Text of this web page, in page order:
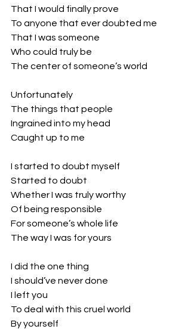
That I would finally prove
To anyone that ever doubted me
That I was someone
Who could truly be
The center of someone’s world
Unfortunately
The things that people
Ingrained into my head
Caught up to me
I started to doubt myself
Started to doubt
Whether I was truly worthy
Of being responsible
For someone’s whole life
The way I was for yours
I did the one thing
I should’ve never done
I left you
To deal with this cruel world
By yourself